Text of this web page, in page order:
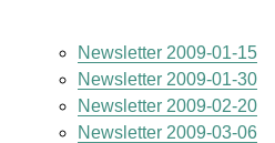
Newsletter 2009-01-15
Newsletter 2009-01-30
Newsletter 2009-02-20
Newsletter 2009-03-06